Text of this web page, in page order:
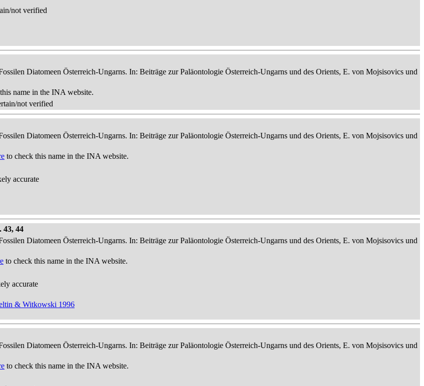
not verified
Diatomeen Österreich-Ungarns. In: Beiträge zur Paläontologie Österreich-Ungarns und des Orients, E. von Mojsisovics und
name in the INA website.
not verified
Diatomeen Österreich-Ungarns. In: Beiträge zur Paläontologie Österreich-Ungarns und des Orients, E. von Mojsisovics und
to check this name in the INA website.
accurate
43, 44
Diatomeen Österreich-Ungarns. In: Beiträge zur Paläontologie Österreich-Ungarns und des Orients, E. von Mojsisovics und
to check this name in the INA website.
accurate
& Witkowski 1996
Diatomeen Österreich-Ungarns. In: Beiträge zur Paläontologie Österreich-Ungarns und des Orients, E. von Mojsisovics und
to check this name in the INA website.